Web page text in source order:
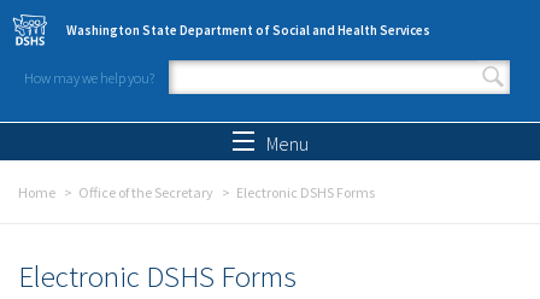
Skip to main content
Washington State Department of Social and Health Services
How may we help you?
Search form
Menu
Home Office of the Secretary Electronic DSHS Forms
Electronic DSHS Forms